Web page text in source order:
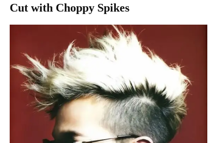
hairstyles
Cut with Choppy Spikes